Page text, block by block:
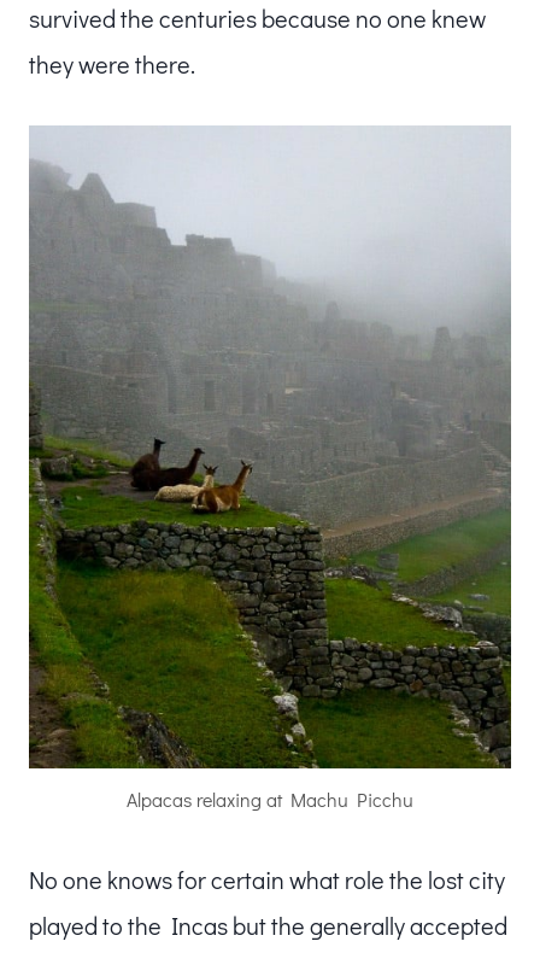
survived the centuries because no one knew
they were there.
Alpacas relaxing at Machu Picchu
No one knows for certain what role the lost city
played to the Incas but the generally accepted